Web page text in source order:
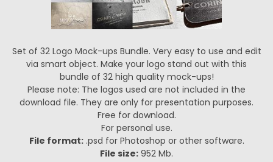
Set of 32 Logo Mock-ups Bundle. Very easy to use and edit
via smart object. Make your logo stand out with this
bundle of 32 high quality mock-ups!
Please note: The logos used are not included in the
download file. They are only for presentation purposes.
Free for download.
For personal use.
File format:.psd for Photoshop or other software.
File size: 952 Mb.